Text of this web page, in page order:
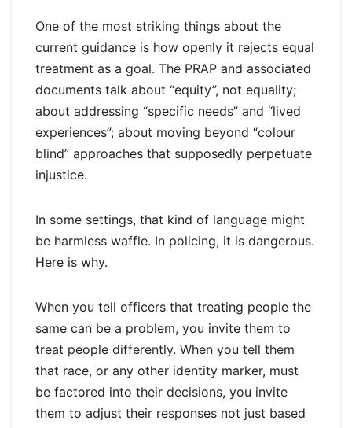
One of the most striking things about the
current guidance is how openly it rejects equal
treatment as a goal. The PRAP and associated
documents talk about “equity”, not equality;
about addressing “specific needs” and “lived
experiences”; about moving beyond “colour
blind” approaches that supposedly perpetuate
injustice.
In some settings, that kind of language might
be harmless waffle. In policing, it is dangerous.
Here is why.
When you tell officers that treating people the
same can be a problem, you invite them to
treat people differently. When you tell them
that race, or any other identity marker, must
be factored into their decisions, you invite
them to adjust their responses not just based